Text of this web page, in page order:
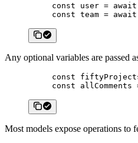
const user = await
const team = await
Any optional variables are passed
const
const allComments
Most models expose operations to